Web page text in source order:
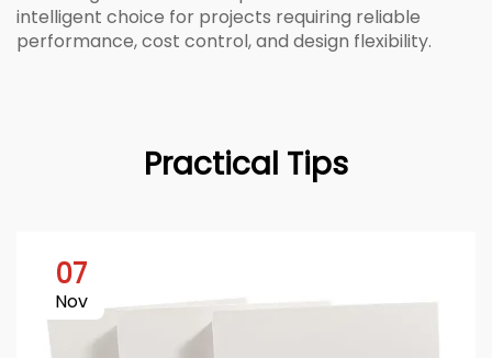
intelligent choice for projects requiring reliable
performance, cost control, and design flexibility.
Practical Tips
07
Nov